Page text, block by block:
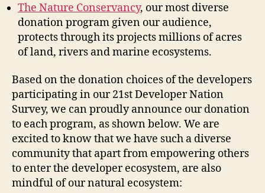
The Nature Conservancy, our most diverse
donation program given our audience,
protects through its projects millions of acres
of land, rivers and marine ecosystems.
Based on the donation choices of the developers
participating in our 21st Developer Nation
Survey, we can proudly announce our donation
to each program, as shown below. We are
excited to know that we have such a diverse
community that apart from empowering others
to enter the developer ecosystem, are also
mindful of our natural ecosystem: